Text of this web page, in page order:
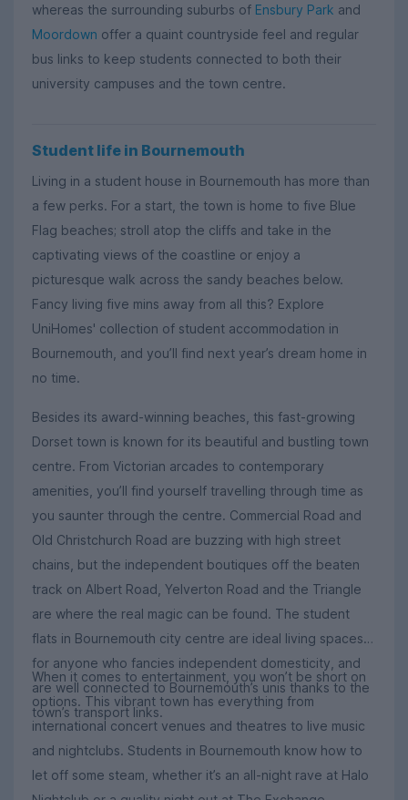
whereas the surrounding suburbs of Ensbury Park and
Moordown offer a quaint countryside feel and regular
bus links to keep students connected to both their
university campuses and the town centre.
Student life in Bournemouth
Living in a student house in Bournemouth has more than
a few perks. For a start, the town is home to five Blue
Flag beaches; stroll atop the cliffs and take in the
captivating views of the coastline or enjoy a
picturesque walk across the sandy beaches below.
Fancy living five mins away from all this? Explore
UniHomes' collection of student accommodation in
Bournemouth, and you’ll find next year’s dream home in
no time.
Besides its award-winning beaches, this fast-growing
Dorset town is known for its beautiful and bustling town
centre. From Victorian arcades to contemporary
amenities, you’ll find yourself travelling through time as
you saunter through the centre. Commercial Road and
Old Christchurch Road are buzzing with high street
chains, but the independent boutiques off the beaten
track on Albert Road, Yelverton Road and the Triangle
are where the real magic can be found. The student
flats in Bournemouth city centre are ideal living spaces
for anyone who fancies independent domesticity, and
are well connected to Bournemouth’s unis thanks to the
town’s transport links.
When it comes to entertainment, you won’t be short on
options. This vibrant town has everything from
international concert venues and theatres to live music
and nightclubs. Students in Bournemouth know how to
let off some steam, whether it’s an all-night rave at Halo